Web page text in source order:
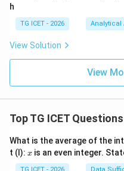
h
TG ICET - 2026 Analytical
View Solution
View
Top TG ICET Questions
What is the average of the
t (I): x
x is an even integer.
TG ICET - 2026 Data